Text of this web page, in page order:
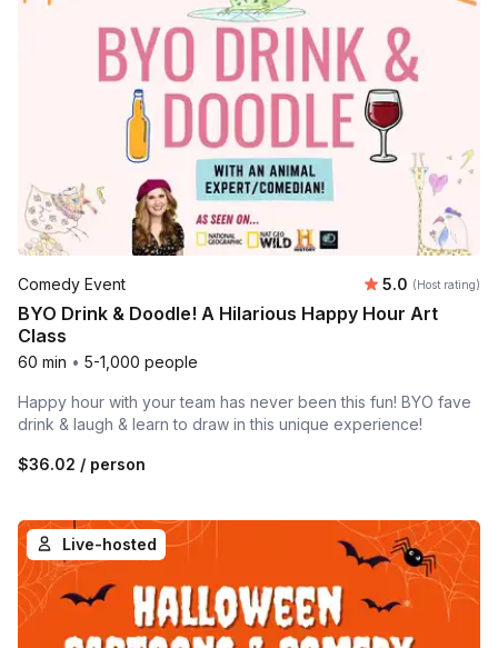
Comedy Event Average
5.0 (Host rating)
BYO Drink & Doodle! A Hilarious Happy Hour Art
Class
60 min • 5-1,000 people
Happy hour with your team has never been this fun! BYO fave
drink & laugh & learn to draw in this unique experience!
$36.02 / person
Live-hosted